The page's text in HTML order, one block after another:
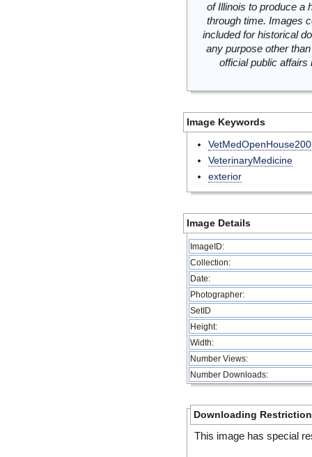
of Illinois to produce a
through time. Images
included for historical
any purpose other
official public
Image Keywords
VeterinaryMedicine
exterior
Image Details
ImageID:
Collection:
Date:
Photographer:
SetID
Height:
Width:
Number Views:
Number Downloads:
Downloading
This image has special